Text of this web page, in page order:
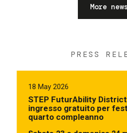
More news
PRESS
18 May 2026
STEP FuturAbility
ingresso gratuito per
quarto compleanno